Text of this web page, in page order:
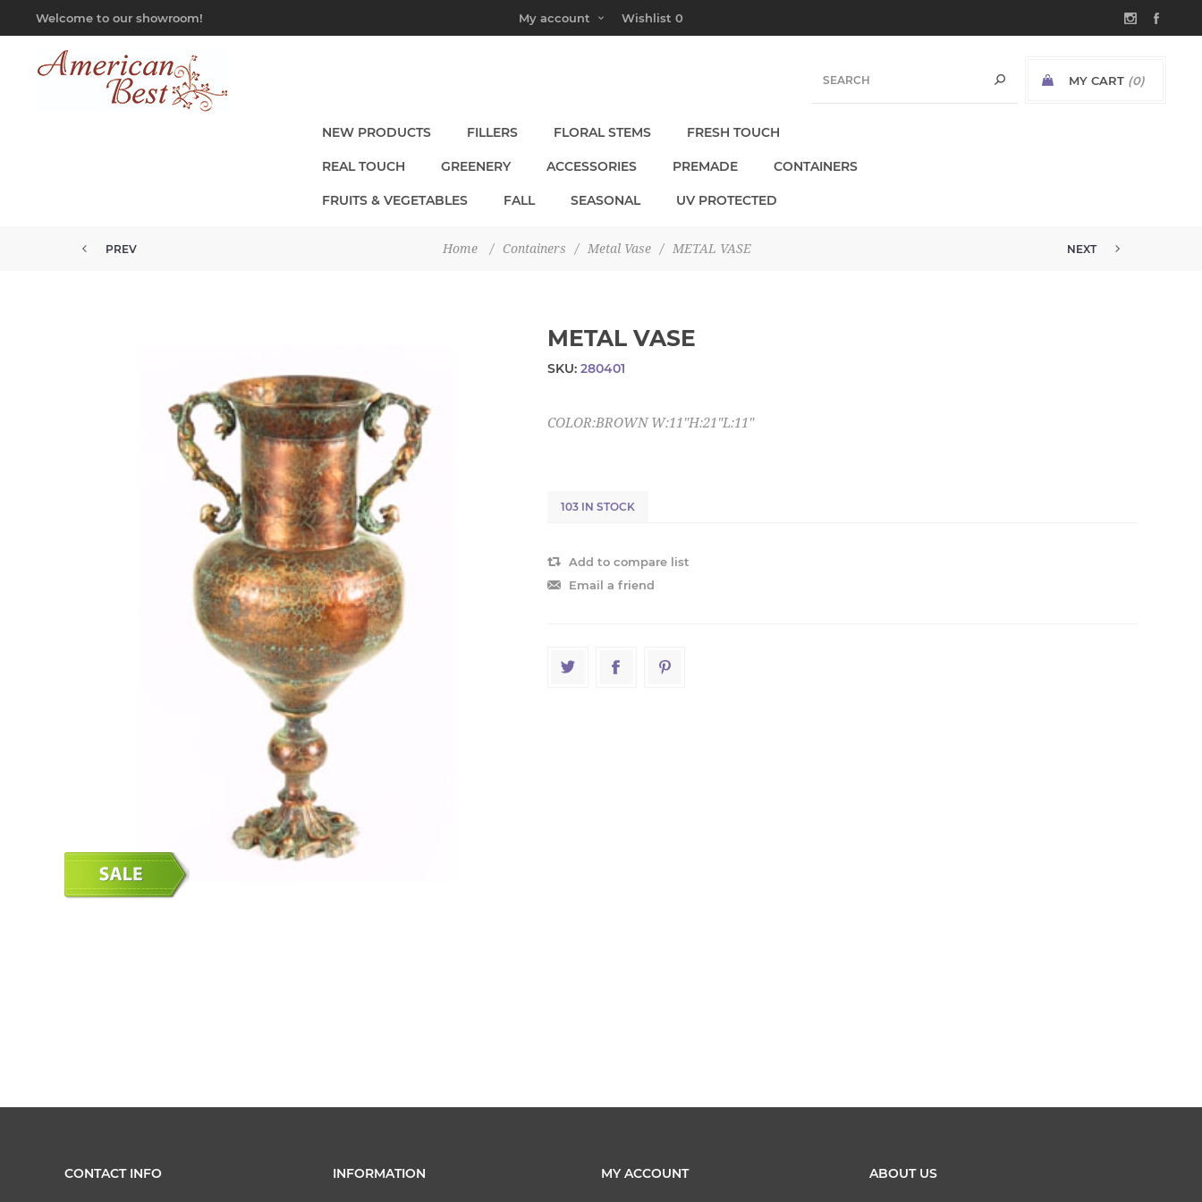
Welcome to our showroom! My account Wishlist 0
MY CART (0)
NEW PRODUCTS FILLERS FLORAL STEMS FRESH TOUCH
REAL TOUCH GREENERY ACCESSORIES PREMADE CONTAINERS
FRUITS & VEGETABLES FALL SEASONAL UV PROTECTED
Home / Containers / Metal Vase / METAL VASE
PREV NEXT
METAL VASE
SKU: 280401
COLOR:BROWN W:11"H:21"L:11"
103 IN STOCK
Add to compare list
Email a friend
CONTACT INFO INFORMATION MY ACCOUNT ABOUT US